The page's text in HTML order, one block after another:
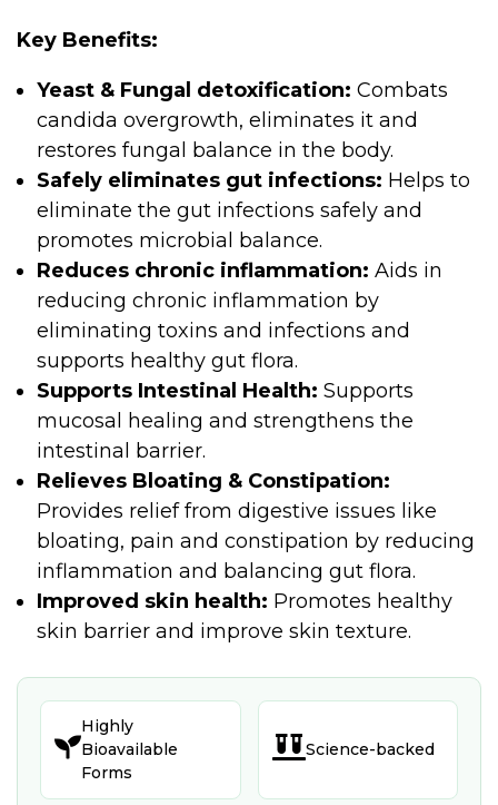
Key Benefits:
Yeast & Fungal detoxification: Combats
candida overgrowth, eliminates it and
restores fungal balance in the body.
Safely eliminates gut infections: Helps to
eliminate the gut infections safely and
promotes microbial balance.
Reduces chronic inflammation: Aids in
reducing chronic inflammation by
eliminating toxins and infections and
supports healthy gut flora.
Supports Intestinal Health: Supports
mucosal healing and strengthens the
intestinal barrier.
Relieves Bloating & Constipation:
Provides relief from digestive issues like
bloating, pain and constipation by reducing
inflammation and balancing gut flora.
Improved skin health: Promotes healthy
skin barrier and improve skin texture.

Highly
Bioavailable
Forms
 Science-backed